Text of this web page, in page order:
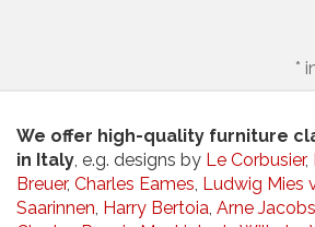
*
We offer high-quality furniture
in Italy, e.g. designs by Le Corbusier,
Breuer, Charles Eames, Ludwig Mies
Saarinnen, Harry Bertoia, Arne